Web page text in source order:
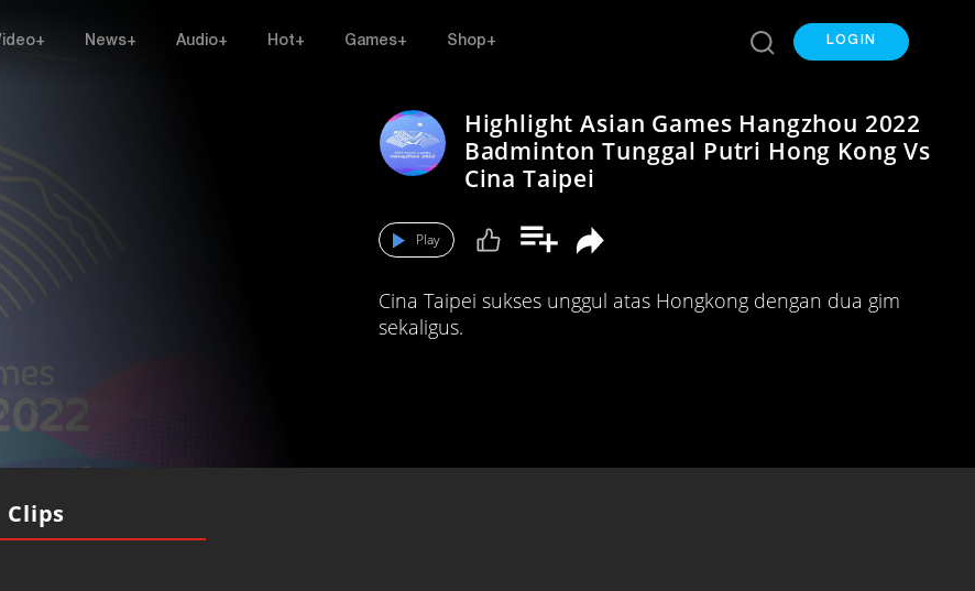
News+ Audio+ Hot+ Games+ Shop+ LOGIN
Highlight Asian Games Hangzhou 2022
Badminton Tunggal Putri Hong Kong Vs
Cina Taipei
Play
Cina Taipei sukses unggul atas Hongkong dengan dua gim
sekaligus.
Clips